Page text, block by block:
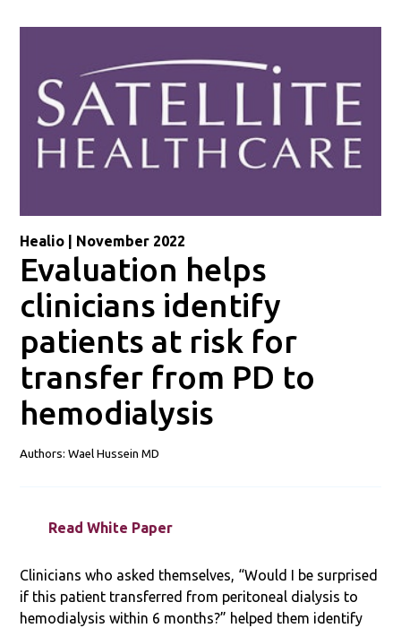
Healio | November 2022
Evaluation helps
clinicians identify
patients at risk for
transfer from PD to
hemodialysis
Authors: Wael Hussein MD
Read White Paper
Clinicians who asked themselves, “Would I be surprised
if this patient transferred from peritoneal dialysis to
hemodialysis within 6 months?” helped them identify